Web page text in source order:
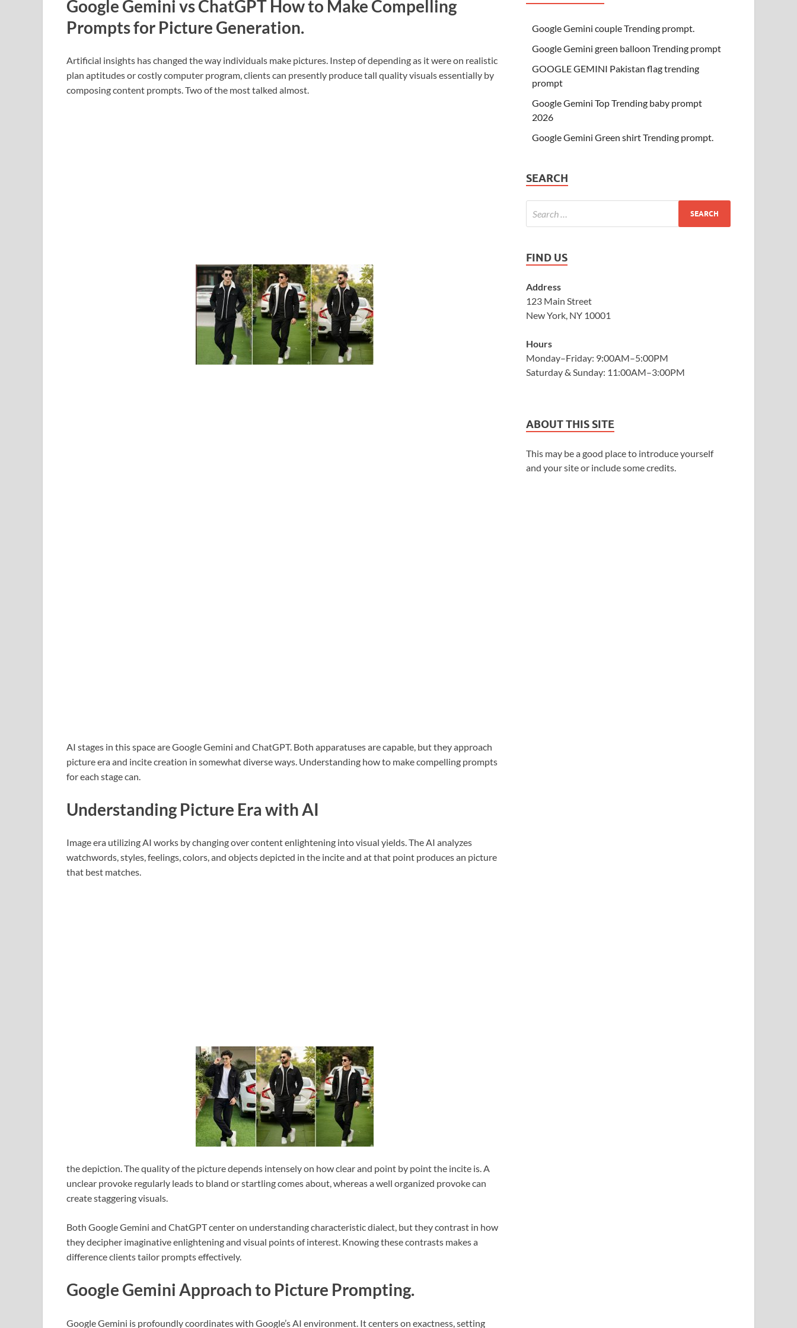
Google Gemini vs ChatGPT How to Make Compelling
Prompts for Picture Generation.
Artificial insights has changed the way individuals make pictures. Instep of depending as it were on realistic
plan aptitudes or costly computer program, clients can presently produce tall quality visuals essentially by
composing content prompts. Two of the most talked almost.
AI stages in this space are Google Gemini and ChatGPT. Both apparatuses are capable, but they approach
picture era and incite creation in somewhat diverse ways. Understanding how to make compelling prompts
for each stage can.
Understanding Picture Era with AI
Image era utilizing AI works by changing over content enlightening into visual yields. The AI analyzes
watchwords, styles, feelings, colors, and objects depicted in the incite and at that point produces an picture
that best matches.
the depiction. The quality of the picture depends intensely on how clear and point by point the incite is. A
unclear provoke regularly leads to bland or startling comes about, whereas a well organized provoke can
create staggering visuals.
Both Google Gemini and ChatGPT center on understanding characteristic dialect, but they contrast in how
they decipher imaginative enlightening and visual points of interest. Knowing these contrasts makes a
difference clients tailor prompts effectively.
Google Gemini Approach to Picture Prompting.
Google Gemini is profoundly coordinates with Google’s AI environment. It centers on exactness, setting
Google Gemini couple Trending prompt.
Google Gemini green balloon Trending prompt
GOOGLE GEMINI Pakistan flag trending
prompt
Google Gemini Top Trending baby prompt
2026
Google Gemini Green shirt Trending prompt.
SEARCH
FIND US
Address
123 Main Street
New York, NY 10001
Hours
Monday–Friday: 9:00AM–5:00PM
Saturday & Sunday: 11:00AM–3:00PM
ABOUT THIS SITE
This may be a good place to introduce yourself
and your site or include some credits.